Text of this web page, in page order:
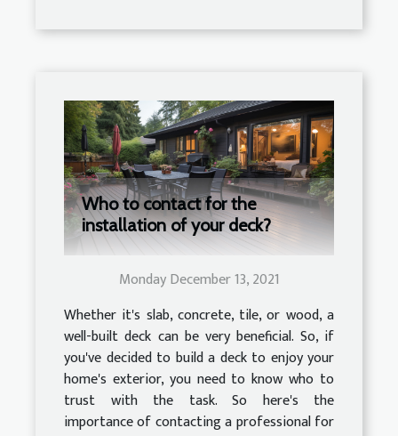
Who to contact for the
installation of your deck?
Monday December 13, 2021
Whether it's slab, concrete, tile, or wood, a
well-built deck can be very beneficial. So, if
you've decided to build a deck to enjoy your
home's exterior, you need to know who to
trust with the task. So here's the
importance of contacting a professional for